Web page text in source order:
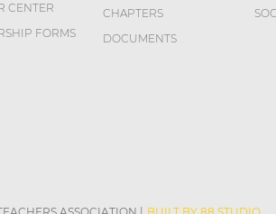
CENTER
FORMS
CHAPTERS
DOCUMENTS